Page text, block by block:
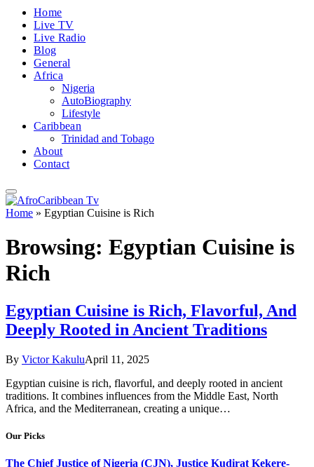
Home
Live TV
Live Radio
Blog
General
Africa
Nigeria
AutoBiography
Lifestyle
Caribbean
Trinidad and Tobago
About
Contact
Home » Egyptian Cuisine is Rich
Browsing: Egyptian Cuisine is
Rich
Egyptian Cuisine is Rich, Flavorful, And
Deeply Rooted in Ancient Traditions
By Victor KakuluApril 11, 2025
Egyptian cuisine is rich, flavorful, and deeply rooted in ancient
traditions. It combines influences from the Middle East, North
Africa, and the Mediterranean, creating a unique…
Our Picks
The Chief Justice of Nigeria (CJN), Justice Kudirat Kekere-